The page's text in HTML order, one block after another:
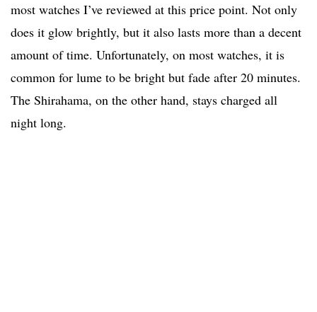
most watches I’ve reviewed at this price point. Not only
does it glow brightly, but it also lasts more than a decent
amount of time. Unfortunately, on most watches, it is
common for lume to be bright but fade after 20 minutes.
The Shirahama, on the other hand, stays charged all
night long.